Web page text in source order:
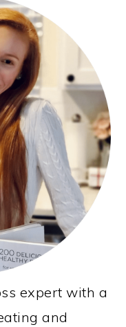
expert with a
and